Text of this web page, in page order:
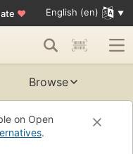
♥ English (en)
Browse
on Open
.